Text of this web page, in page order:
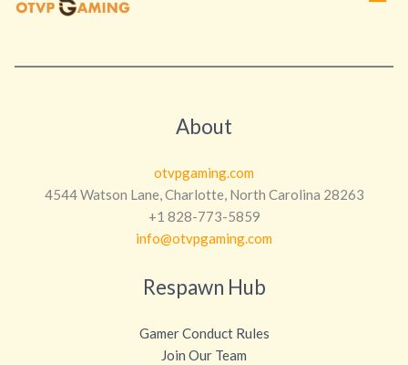
About
otvpgaming.com
4544 Watson Lane, Charlotte, North Carolina 28263
+1 828-773-5859
info@otvpgaming.com
Respawn Hub
Gamer Conduct Rules
Join Our Team